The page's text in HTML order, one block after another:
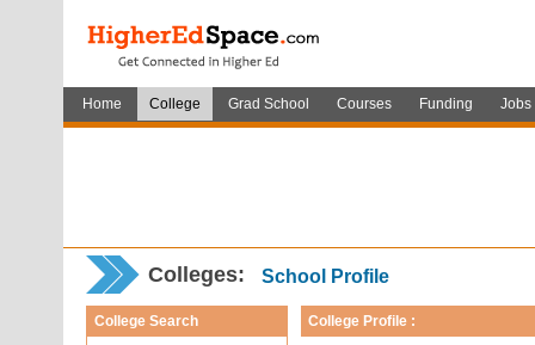
Home College Grad School Courses Funding Jobs
Colleges: School Profile
College Search College Profile :